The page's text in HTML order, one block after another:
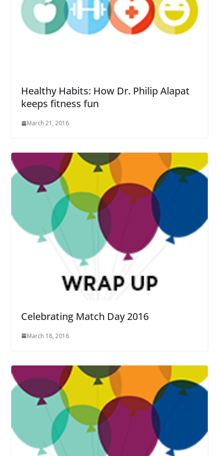
Healthy Habits: How Dr. Philip Alapat
keeps fitness fun
March 21, 2016
Celebrating Match Day 2016
March 18, 2016